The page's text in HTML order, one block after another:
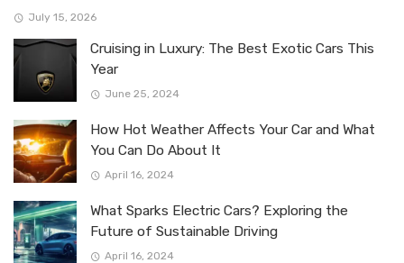
July 15, 2026
Cruising in Luxury: The Best Exotic Cars This
Year
June 25, 2024
How Hot Weather Affects Your Car and What
You Can Do About It
April 16, 2024
What Sparks Electric Cars? Exploring the
Future of Sustainable Driving
April 16, 2024